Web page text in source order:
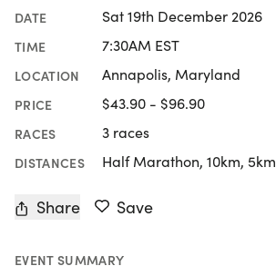
DATE Sat 19th December 2026
TIME 7:30AM EST
LOCATION Annapolis, Maryland
PRICE $43.90 - $96.90
RACES 3 races
DISTANCES Half Marathon, 10km, 5km
Share Save
EVENT SUMMARY